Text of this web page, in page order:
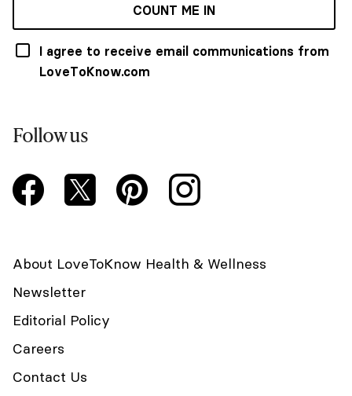
COUNT ME IN
I agree to receive email communications from
LoveToKnow.com
Follow us
About LoveToKnow Health & Wellness
Newsletter
Editorial Policy
Careers
Contact Us